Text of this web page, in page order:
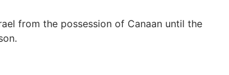
from the possession of Canaan until the